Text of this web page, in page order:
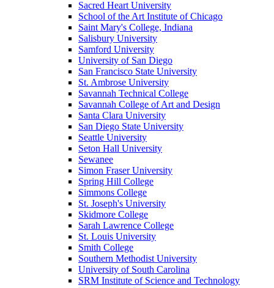
Sacred Heart University
School of the Art Institute of Chicago
Saint Mary's College, Indiana
Salisbury University
Samford University
University of San Diego
San Francisco State University
St. Ambrose University
Savannah Technical College
Savannah College of Art and Design
Santa Clara University
San Diego State University
Seattle University
Seton Hall University
Sewanee
Simon Fraser University
Spring Hill College
Simmons College
St. Joseph's University
Skidmore College
Sarah Lawrence College
St. Louis University
Smith College
Southern Methodist University
University of South Carolina
SRM Institute of Science and Technology